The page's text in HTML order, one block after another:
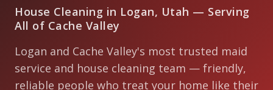
House Cleaning in Logan, Utah — Serving
All of Cache Valley
Logan and Cache Valley's most trusted maid
service and house cleaning team — friendly,
reliable people who treat your home like their